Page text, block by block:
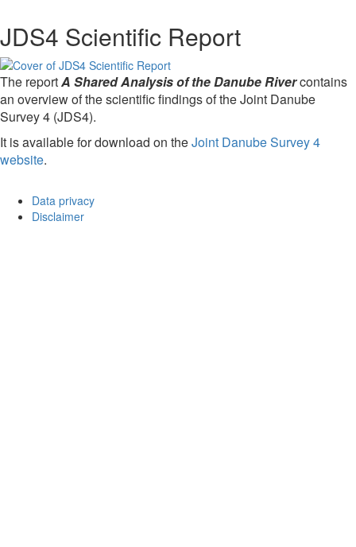
JDS4 Scientific Report
The reportA Shared Analysis of the Danube Rivercontains
an overview of the scientific findings of the Joint Danube
Survey 4 (JDS4).
It is available for download on theJoint Danube Survey 4
website.
Data privacy
Disclaimer